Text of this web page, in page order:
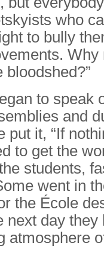
who
to bully
Why
to speak
and
put it, “If
to get the
students,
went in
the École
next day they
atmosphere